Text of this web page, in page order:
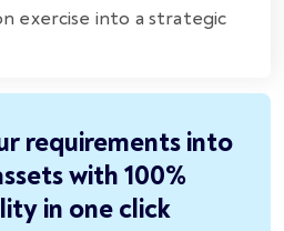
exercise into a strategic
requirements into
with 100%
in one click